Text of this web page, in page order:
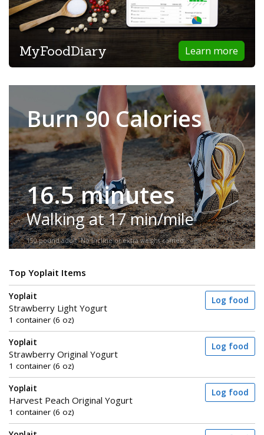
Learn more
MyFoodDiary
Burn 90 Calories
16.5 minutes
Walking at 17 min/mile
150-pound adult. No incline or extra weight carried.
Top Yoplait Items
Yoplait
Strawberry Light Yogurt
1 container (6 oz)
Log food
Yoplait
Strawberry Original Yogurt
1 container (6 oz)
Log food
Yoplait
Harvest Peach Original Yogurt
1 container (6 oz)
Log food